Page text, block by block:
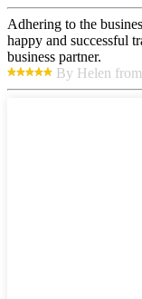
Adhering to the
happy and successful
business partner.
By Helen